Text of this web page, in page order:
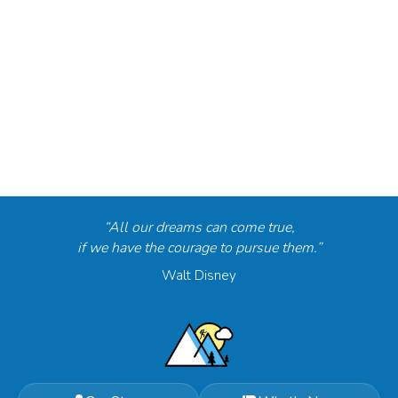
“All our dreams can come true,
if we have the courage to pursue them.”
Walt Disney